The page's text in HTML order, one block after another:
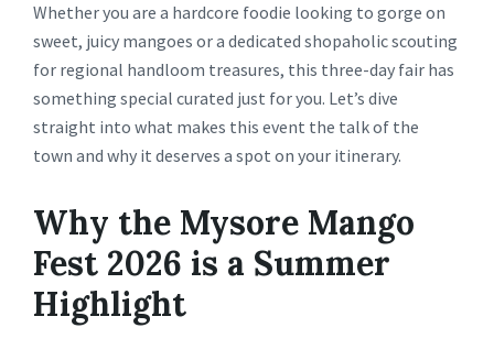
Whether you are a hardcore foodie looking to gorge on
sweet, juicy mangoes or a dedicated shopaholic scouting
for regional handloom treasures, this three-day fair has
something special curated just for you. Let’s dive
straight into what makes this event the talk of the
town and why it deserves a spot on your itinerary.
Why the Mysore Mango
Fest 2026 is a Summer
Highlight